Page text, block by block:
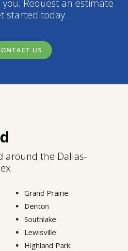
Request an estimate
started today.
US
around the Dallas-
Grand Prairie
Denton
Southlake
Lewisville
Highland Park